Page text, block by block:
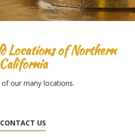
Locations of Northern
California
of our many locations.
CONTACT US